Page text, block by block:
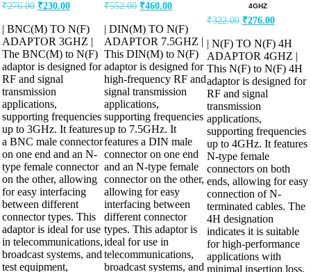
₹276.00 ₹230.00
| BNC(M) TO N(F)
ADAPTOR 3GHZ |
The BNC(M) to N(F)
adaptor is designed for
RF and signal
transmission
applications,
supporting frequencies
up to 3GHz. It features
a BNC male connector
on one end and an N-
type female connector
on the other, allowing
for easy interfacing
between different
connector types. This
adaptor is ideal for use
in telecommunications,
broadcast systems, and
test equipment,
₹552.00 ₹460.00
| DIN(M) TO N(F)
ADAPTOR 7.5GHZ |
This DIN(M) to N(F)
adaptor is designed for
high-frequency RF and
signal transmission
applications,
supporting frequencies
up to 7.5GHz. It
features a DIN male
connector on one end
and an N-type female
connector on the other,
allowing for easy
interfacing between
different connector
types. This adaptor is
ideal for use in
telecommunications,
broadcast systems, and
4GHZ
₹322.00 ₹276.00
| N(F) TO N(F) 4H
ADAPTOR 4GHZ |
This N(F) to N(F) 4H
adaptor is designed for
RF and signal
transmission
applications,
supporting frequencies
up to 4GHz. It features
N-type female
connectors on both
ends, allowing for easy
connection of N-
terminated cables. The
4H designation
indicates it is suitable
for high-performance
applications with
minimal insertion loss.